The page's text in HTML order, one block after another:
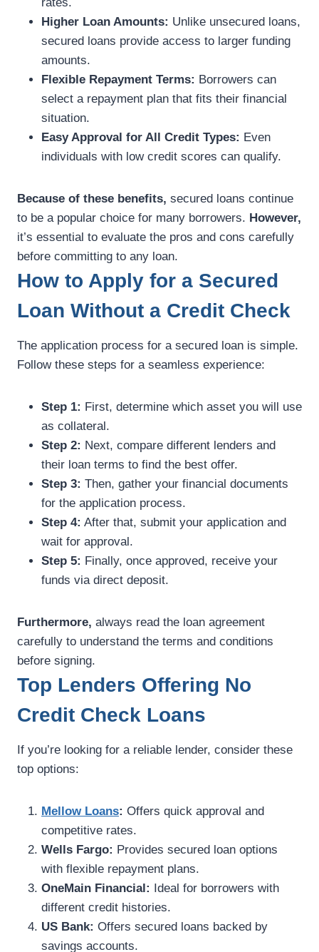
Higher Loan Amounts: Unlike unsecured loans,
secured loans provide access to larger funding
amounts.
Flexible Repayment Terms: Borrowers can
select a repayment plan that fits their financial
situation.
Easy Approval for All Credit Types: Even
individuals with low credit scores can qualify.
Because of these benefits, secured loans continue
to be a popular choice for many borrowers. However,
it’s essential to evaluate the pros and cons carefully
before committing to any loan.
How to Apply for a Secured
Loan Without a Credit Check
The application process for a secured loan is simple.
Follow these steps for a seamless experience:
Step 1: First, determine which asset you will use
as collateral.
Step 2: Next, compare different lenders and
their loan terms to find the best offer.
Step 3: Then, gather your financial documents
for the application process.
Step 4: After that, submit your application and
wait for approval.
Step 5: Finally, once approved, receive your
funds via direct deposit.
Furthermore, always read the loan agreement
carefully to understand the terms and conditions
before signing.
Top Lenders Offering No
Credit Check Loans
If you’re looking for a reliable lender, consider these
top options:
Mellow Loans: Offers quick approval and
competitive rates.
Wells Fargo: Provides secured loan options
with flexible repayment plans.
OneMain Financial: Ideal for borrowers with
different credit histories.
US Bank: Offers secured loans backed by
savings accounts.